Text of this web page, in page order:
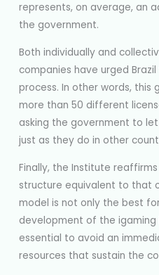
represents, on average, an
the government.
Both individually and
companies have urged
process. In other words, this
more than 50 different
asking the government to
just as they do in other
Finally, the Institute
structure equivalent to that
model is not only the best
development of the igaming
essential to avoid an
resources that sustain the